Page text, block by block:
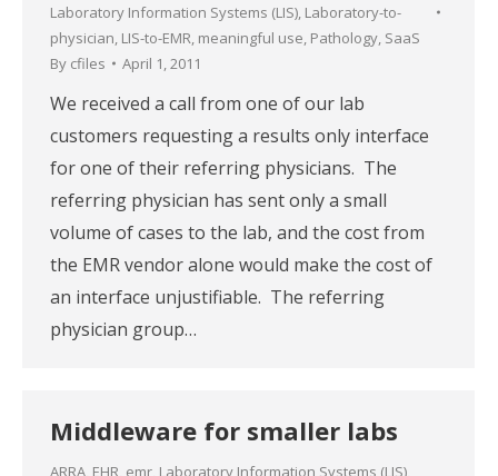
Laboratory Information Systems (LIS), Laboratory-to-
physician, LIS-to-EMR, meaningful use, Pathology, SaaS
By cfiles April 1, 2011
We received a call from one of our lab
customers requesting a results only interface
for one of their referring physicians. The
referring physician has sent only a small
volume of cases to the lab, and the cost from
the EMR vendor alone would make the cost of
an interface unjustifiable. The referring
physician group…
Middleware for smaller labs
ARRA, EHR, emr, Laboratory Information Systems (LIS),